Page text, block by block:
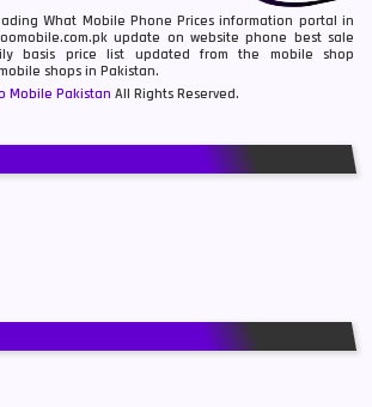
What Mobile Phone Prices information portal in
update on website phone best sale
basis price list updated from the mobile shop
shops in Pakistan.
Mobile Pakistan All Rights Reserved.